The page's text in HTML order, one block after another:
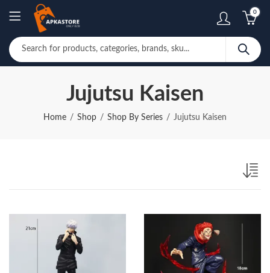
0
Jujutsu Kaisen
Home Shop Shop By Series Jujutsu Kaisen